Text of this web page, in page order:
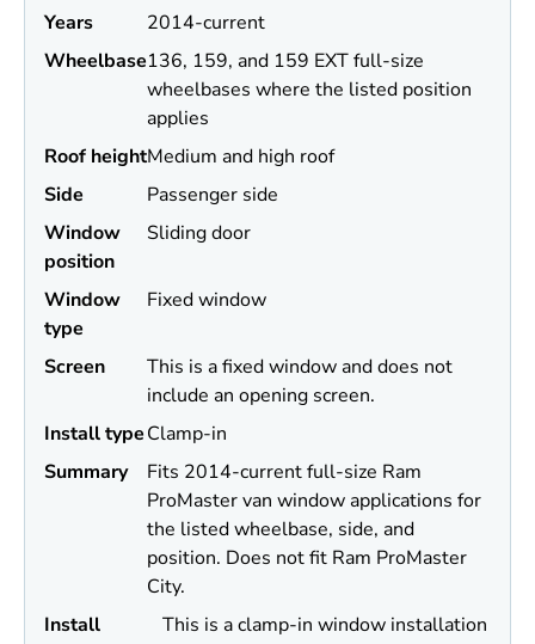
Years
2014-current
Wheelbase136, 159, and 159 EXT full-size
wheelbases where the listed position
applies
Roof heightMedium and high roof
Side
Passenger side
Window
position
Sliding door
Window
type
Fixed window
Screen
This is a fixed window and does not
include an opening screen.
Install typeClamp-in
Summary
Fits 2014-current full-size Ram
ProMaster van window applications for
the listed wheelbase, side, and
position. Does not fit Ram ProMaster
City.
Install
This is a clamp-in window installation